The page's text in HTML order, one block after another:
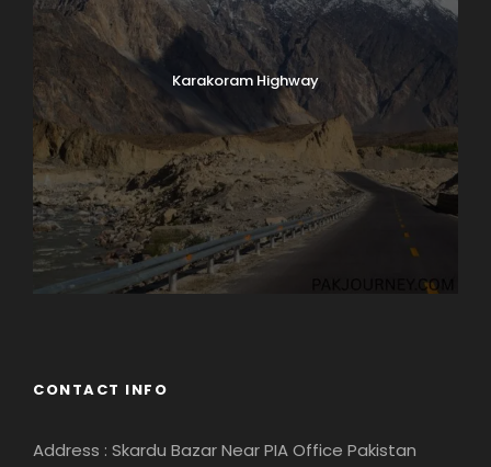
Karakoram Highway
CONTACT INFO
Address : Skardu Bazar Near PIA Office Pakistan